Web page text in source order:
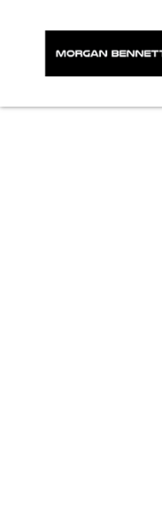
content